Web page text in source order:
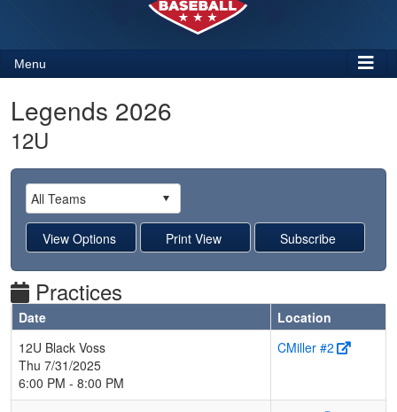
Menu
Legends 2026
12U
Practices
Date
Location
12U Black Voss
Thu 7/31/2025
6:00 PM - 8:00 PM
CMiller #2